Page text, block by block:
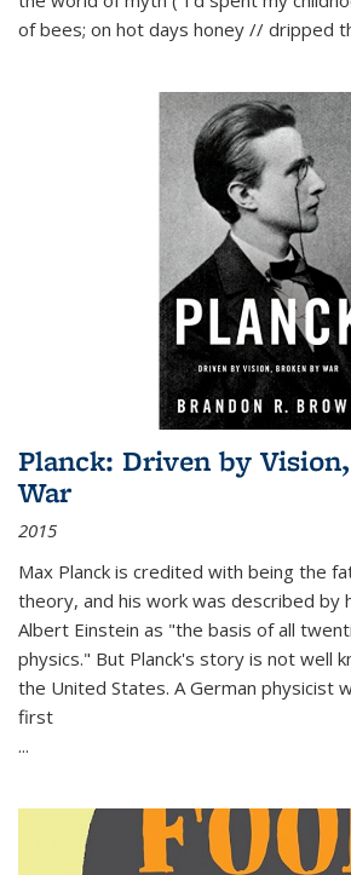
of bees; on hot days honey // dripped
Planck: Driven by
War
2015
Max Planck is credited with being the
theory, and his work was described by
Albert Einstein as "the basis of all
physics." But Planck's story is not well
the United States. A German physicist
first
...